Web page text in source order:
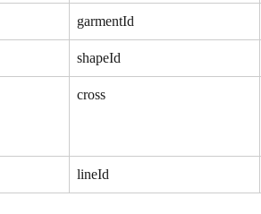
garmentId
shapeId
cross
lineId